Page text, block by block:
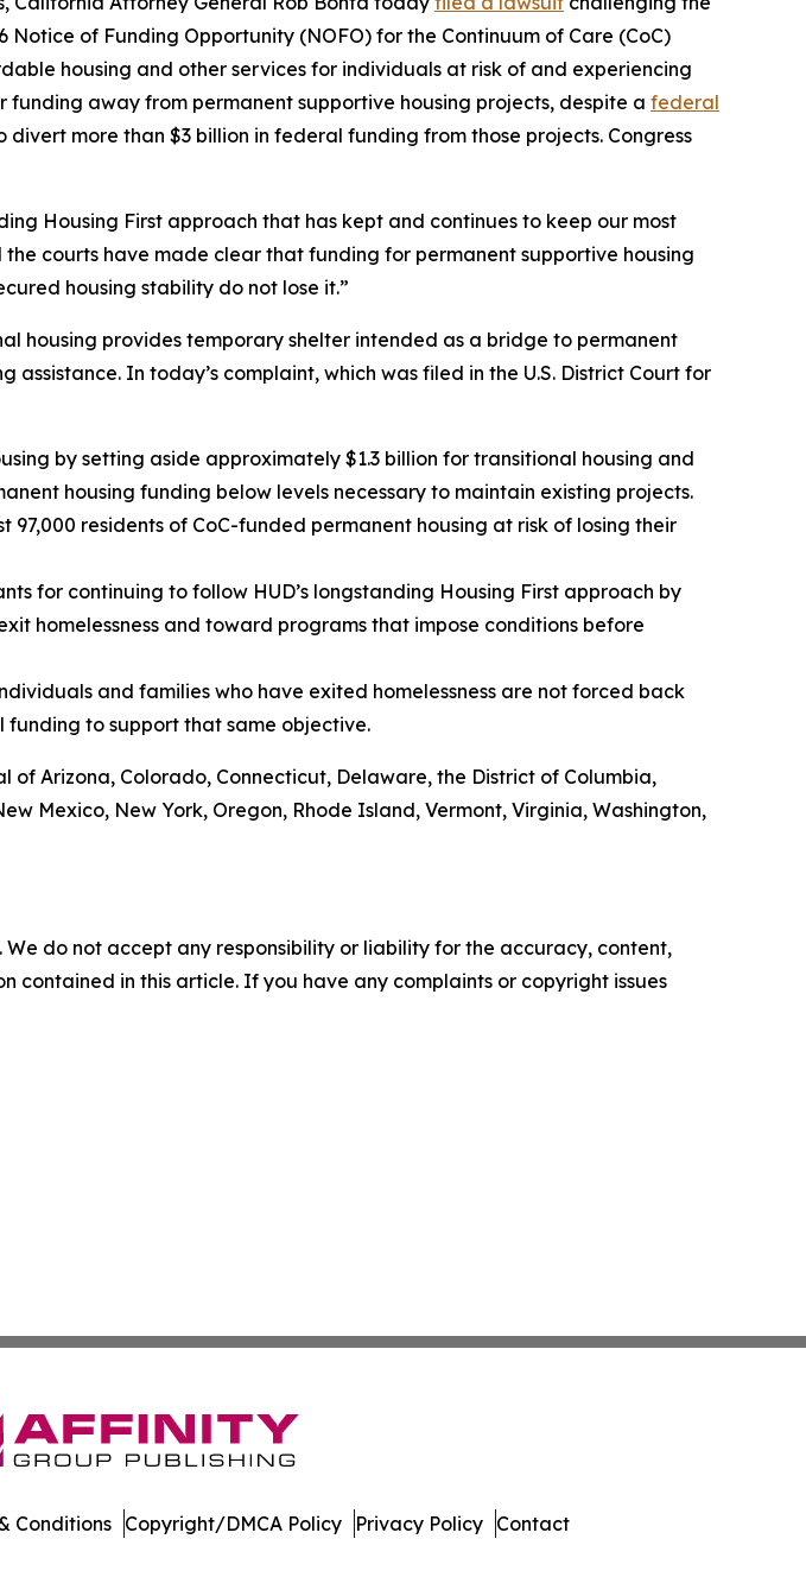
Notice of Funding Opportunity (NOFO) for the Continuum of Care (CoC)
housing and other services for individuals at risk of and experiencing
funding away from permanent supportive housing projects, despite a federal
divert more than $3 billion in federal funding from those projects. Congress
Housing First approach that has kept and continues to keep our most
the courts have made clear that funding for permanent supportive housing
housing stability do not lose it.”
housing provides temporary shelter intended as a bridge to permanent
In today’s complaint, which was filed in the U.S. District Court for
by setting aside approximately $1.3 billion for transitional housing and
housing funding below levels necessary to maintain existing projects.
residents of CoC-funded permanent housing at risk of losing their
for continuing to follow HUD’s longstanding Housing First approach by
homelessness and toward programs that impose conditions before
and families who have exited homelessness are not forced back
funding to support that same objective.
Arizona, Colorado, Connecticut, Delaware, the District of Columbia,
Mexico, New York, Oregon, Rhode Island, Vermont, Virginia, Washington,
do not accept any responsibility or liability for the accuracy, content,
contained in this article. If you have any complaints or copyright issues
Conditions Copyright/DMCA Policy Privacy Policy Contact